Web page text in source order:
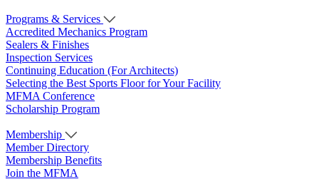
Programs & Services
Accredited Mechanics Program
Sealers & Finishes
Inspection Services
Continuing Education (For Architects)
Selecting the Best Sports Floor for Your Facility
MFMA Conference
Scholarship Program
Membership
Member Directory
Membership Benefits
Join the MFMA